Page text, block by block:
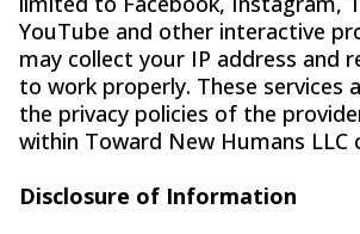
YouTube and other interactive
may collect your IP address and
to work properly. These services
the privacy policies of the
within Toward New Humans LLC
Disclosure of Information